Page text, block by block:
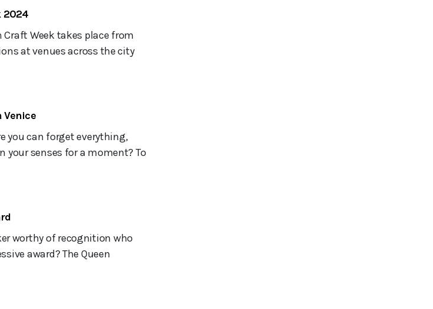
2024
Week takes place from
at venues across the city
you can forget everything,
senses for a moment? To
worthy of recognition who
award? The Queen